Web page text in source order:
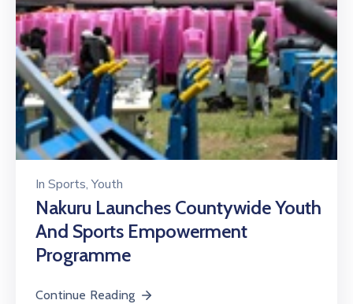
In Sports‚Youth
Nakuru Launches Countywide Youth
And Sports Empowerment
Programme
Continue Reading